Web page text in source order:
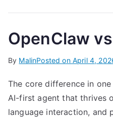
OpenClaw
By MalinPosted on April 4,
The core difference in
AI-first agent that thrives
language interaction, and